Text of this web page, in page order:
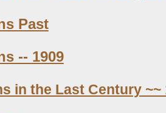
Past
-- 1909
in the Last Century ~~